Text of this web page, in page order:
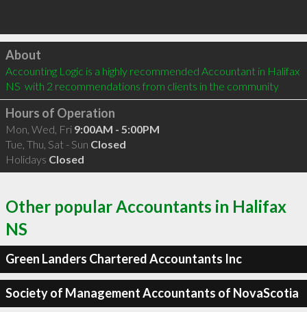
Click to load
About
Accounting Logic is a highly recommended Accountant in Halifax
NS  with 2 recommendations from clients in the community
Hours of Operation
Mon, Wed, Fri 9:00AM - 5:00PM
Tue, Thu, Sat - Sun Closed
Holidays Closed
Other popular Accountants in Halifax
NS
Green Landers Chartered Accountants Inc
Society of Management Accountants of NovaScotia